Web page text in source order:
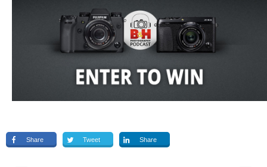
Share Tweet Share